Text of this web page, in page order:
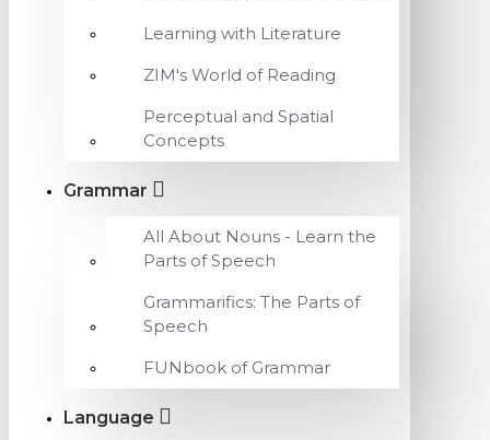
Learning with Literature
ZIM's World of Reading
Perceptual and Spatial
Concepts
Grammar
All About Nouns - Learn the
Parts of Speech
Grammarifics: The Parts of
Speech
FUNbook of Grammar
Language